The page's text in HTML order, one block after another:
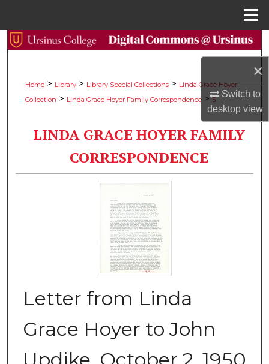
×
Switch to
desktopview
Search
My Account
About
Digital Commons Network™
Home > Library > Library Special Collections > Linda Grace Hoyer
Collection > Linda Grace Hoyer Family Correspondence > 5
LINDA GRACE HOYER FAMILY
CORRESPONDENCE
Letter from Linda
Grace Hoyer to John